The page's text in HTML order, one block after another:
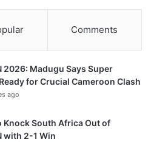
Comments
2026: Madugu Says Super
for Crucial Cameroon Clash
ago
Knock South Africa Out of
with 2-1 Win